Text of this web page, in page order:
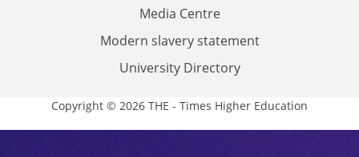
Media Centre
Modern slavery statement
University Directory
Copyright © 2026 THE - Times Higher Education